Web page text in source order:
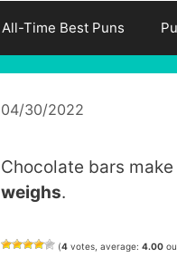
All-Time Best Puns
04/30/2022
Chocolate bars
weighs.
(4 votes, average: 4.00